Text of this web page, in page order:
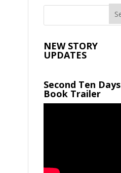
NEW STORY
UPDATES
Second Ten Days
Book Trailer